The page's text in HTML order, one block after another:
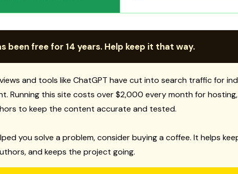
been free for 14 years. Help keep it that way.
and tools like ChatGPT have cut into search traffic for
Running this site costs over $2,000 every month for
to keep the content accurate and tested.
you solve a problem, consider buying a coffee. It helps
and keeps the project going.